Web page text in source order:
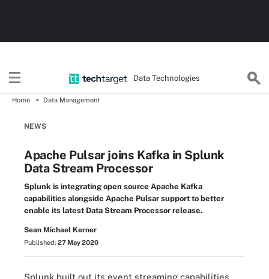
Data Technologies
Home Data Management
NEWS
Apache Pulsar joins Kafka in Splunk
Data Stream Processor
Splunk is integrating open source Apache Kafka
capabilities alongside Apache Pulsar support to better
enable its latest Data Stream Processor release.
Sean Michael Kerner
Published: 27 May 2020
Splunk built out its event streaming capabilities